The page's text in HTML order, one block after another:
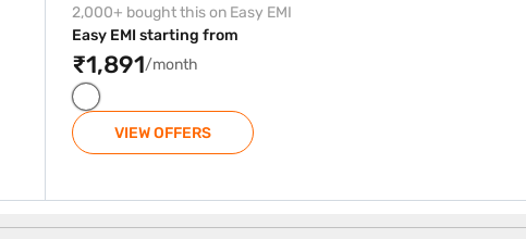
2,000+ bought this on Easy EMI
Easy EMI starting from
₹1,891/month
VIEW OFFERS